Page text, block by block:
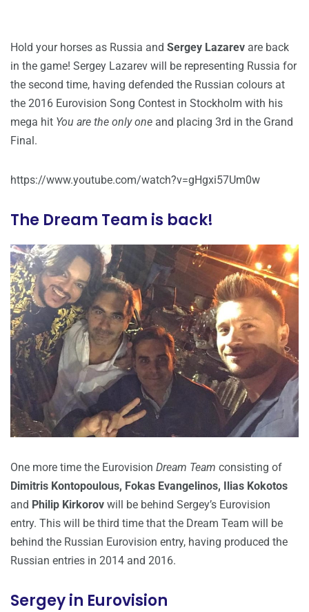
Hold your horses as Russia and Sergey Lazarev are back
in the game! Sergey Lazarev will be representing Russia for
the second time, having defended the Russian colours at
the 2016 Eurovision Song Contest in Stockholm with his
mega hit You are the only one and placing 3rd in the Grand
Final.
https://www.youtube.com/watch?v=gHgxi57Um0w
The Dream Team is back!
One more time the Eurovision Dream Team consisting of
Dimitris Kontopoulous, Fokas Evangelinos, Ilias Kokotos
and Philip Kirkorov will be behind Sergey’s Eurovision
entry. This will be third time that the Dream Team will be
behind the Russian Eurovision entry, having produced the
Russian entries in 2014 and 2016.
Sergey in Eurovision